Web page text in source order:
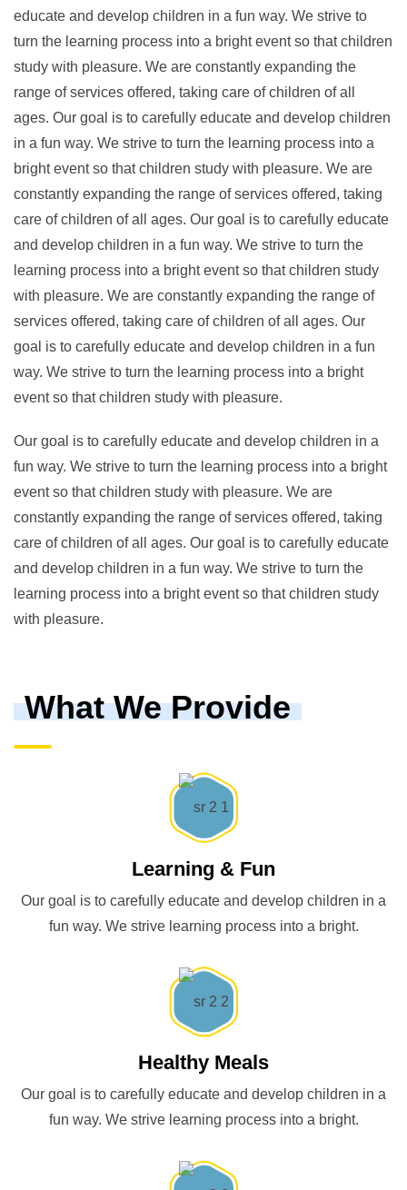
educate and develop children in a fun way. We strive to
turn the learning process into a bright event so that children
study with pleasure. We are constantly expanding the
range of services offered, taking care of children of all
ages. Our goal is to carefully educate and develop children
in a fun way. We strive to turn the learning process into a
bright event so that children study with pleasure. We are
constantly expanding the range of services offered, taking
care of children of all ages. Our goal is to carefully educate
and develop children in a fun way. We strive to turn the
learning process into a bright event so that children study
with pleasure. We are constantly expanding the range of
services offered, taking care of children of all ages. Our
goal is to carefully educate and develop children in a fun
way. We strive to turn the learning process into a bright
event so that children study with pleasure.
Our goal is to carefully educate and develop children in a
fun way. We strive to turn the learning process into a bright
event so that children study with pleasure. We are
constantly expanding the range of services offered, taking
care of children of all ages. Our goal is to carefully educate
and develop children in a fun way. We strive to turn the
learning process into a bright event so that children study
with pleasure.
What We Provide
Learning & Fun
Our goal is to carefully educate and develop children in a
fun way. We strive learning process into a bright.
Healthy Meals
Our goal is to carefully educate and develop children in a
fun way. We strive learning process into a bright.